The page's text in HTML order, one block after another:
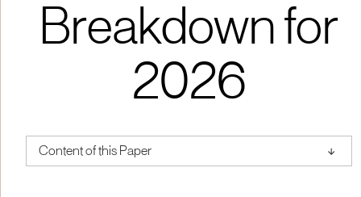
Breakdown for
2026
Content of this Paper ↑